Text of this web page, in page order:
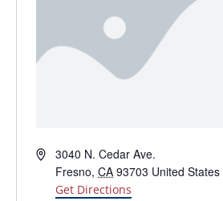
Address3040 N. Cedar Ave.
Fresno, CA 93703 United States
Get Directions